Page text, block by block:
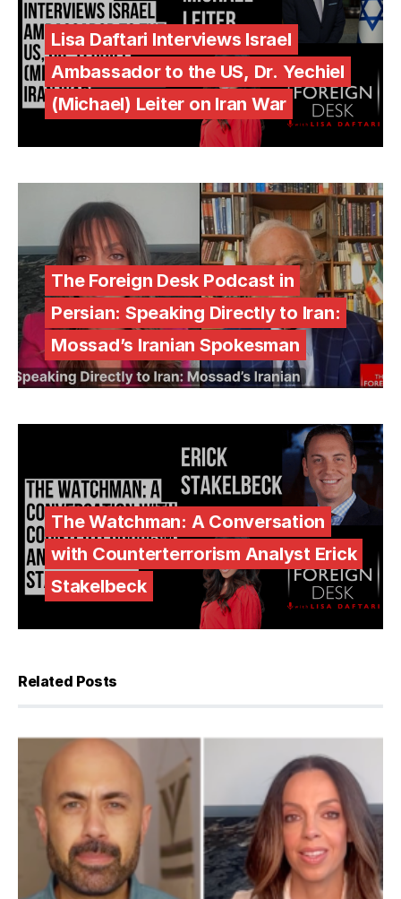
Lisa Daftari Interviews Israel
Ambassador to the US, Dr. Yechiel
(Michael) Leiter on Iran War
The Foreign Desk Podcast in
Persian: Speaking Directly to Iran:
Mossad’s Iranian Spokesman
The Watchman: A Conversation
with Counterterrorism Analyst Erick
Stakelbeck
Related Posts